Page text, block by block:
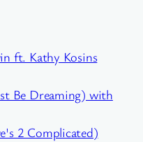
ft. Kathy Kosins
Be Dreaming) with
2 Complicated)